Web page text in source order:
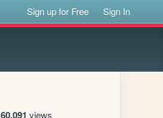
Sign up for Free Sign In
60,091 views